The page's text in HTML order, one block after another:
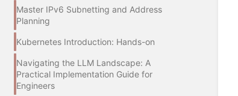
Master IPv6 Subnetting and Address
Planning
Kubernetes Introduction: Hands-on
Navigating the LLM Landscape: A
Practical Implementation Guide for
Engineers